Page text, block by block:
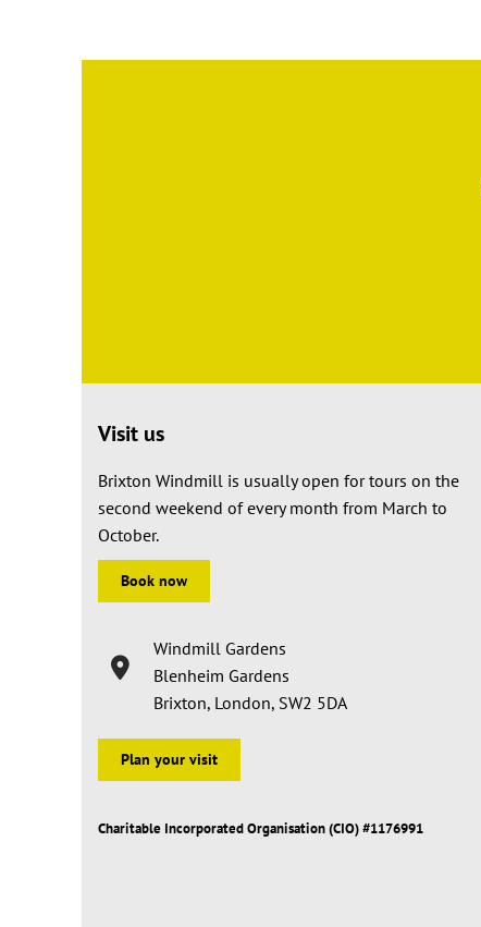
Visit us
Brixton Windmill is usually open for tours on the
second weekend of every month from March to
October.
Book now
Windmill Gardens
Blenheim Gardens
Brixton, London, SW2 5DA
Plan your visit
Charitable Incorporated Organisation (CIO) #1176991